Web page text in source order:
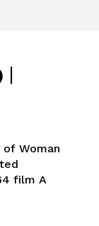
|
of Woman
film A